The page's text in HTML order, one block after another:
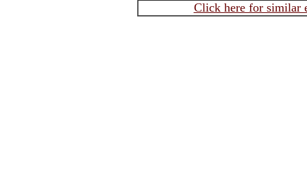
Click here for similar